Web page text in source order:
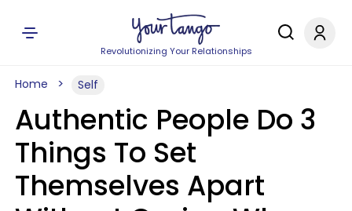
Revolutionizing Your Relationships
Home Self
Authentic People Do 3
Things To Set
Themselves Apart